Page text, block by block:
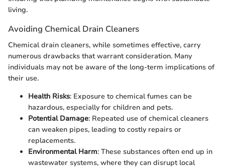
living.
Avoiding Chemical Drain Cleaners
Chemical drain cleaners, while sometimes effective, carry
numerous drawbacks that warrant consideration. Many
individuals may not be aware of the long-term implications of
their use.
Health Risks: Exposure to chemical fumes can be
hazardous, especially for children and pets.
Potential Damage: Repeated use of chemical cleaners
can weaken pipes, leading to costly repairs or
replacements.
Environmental Harm: These substances often end up in
wastewater systems, where they can disrupt local